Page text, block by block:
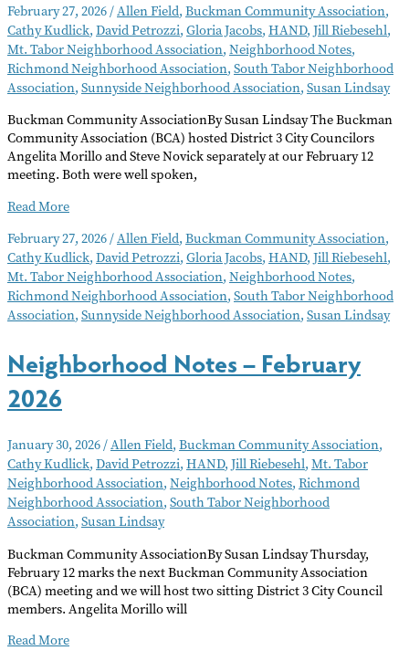
February 27, 2026/Allen Field, Buckman Community Association,
Cathy Kudlick, David Petrozzi, Gloria Jacobs, HAND, Jill Riebesehl,
Mt. Tabor Neighborhood Association, Neighborhood Notes,
Richmond Neighborhood Association, South Tabor Neighborhood
Association, Sunnyside Neighborhood Association, Susan Lindsay
Buckman Community AssociationBy Susan Lindsay The Buckman
Community Association (BCA) hosted District 3 City Councilors
Angelita Morillo and Steve Novick separately at our February 12
meeting. Both were well spoken,
Neighborhood
–
March
2026
Read More
February 27, 2026/Allen Field, Buckman Community Association,
Cathy Kudlick, David Petrozzi, Gloria Jacobs, HAND, Jill Riebesehl,
Mt. Tabor Neighborhood Association, Neighborhood Notes,
Richmond Neighborhood Association, South Tabor Neighborhood
Association, Sunnyside Neighborhood Association, Susan Lindsay
Neighborhood Notes – February
2026
January 30, 2026/Allen Field, Buckman Community Association,
Cathy Kudlick, David Petrozzi, HAND, Jill Riebesehl, Mt. Tabor
Neighborhood Association, Neighborhood Notes, Richmond
Neighborhood Association, South Tabor Neighborhood
Association, Susan Lindsay
Buckman Community AssociationBy Susan Lindsay Thursday,
February 12 marks the next Buckman Community Association
(BCA) meeting and we will host two sitting District 3 City Council
members. Angelita Morillo will
Neighborhood
Read More